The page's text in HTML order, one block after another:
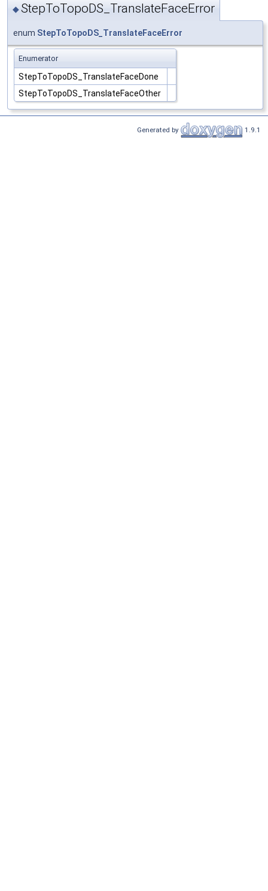
◆StepToTopoDS_TranslateFaceError
enum StepToTopoDS_TranslateFaceError
Enumerator
StepToTopoDS_TranslateFaceDone
StepToTopoDS_TranslateFaceOther
Generated by 1.9.1